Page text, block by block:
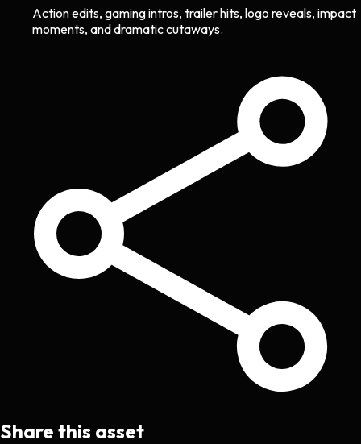
Action edits, gaming intros, trailer hits, logo reveals, impact
moments, and dramatic cutaways.
Share this asset